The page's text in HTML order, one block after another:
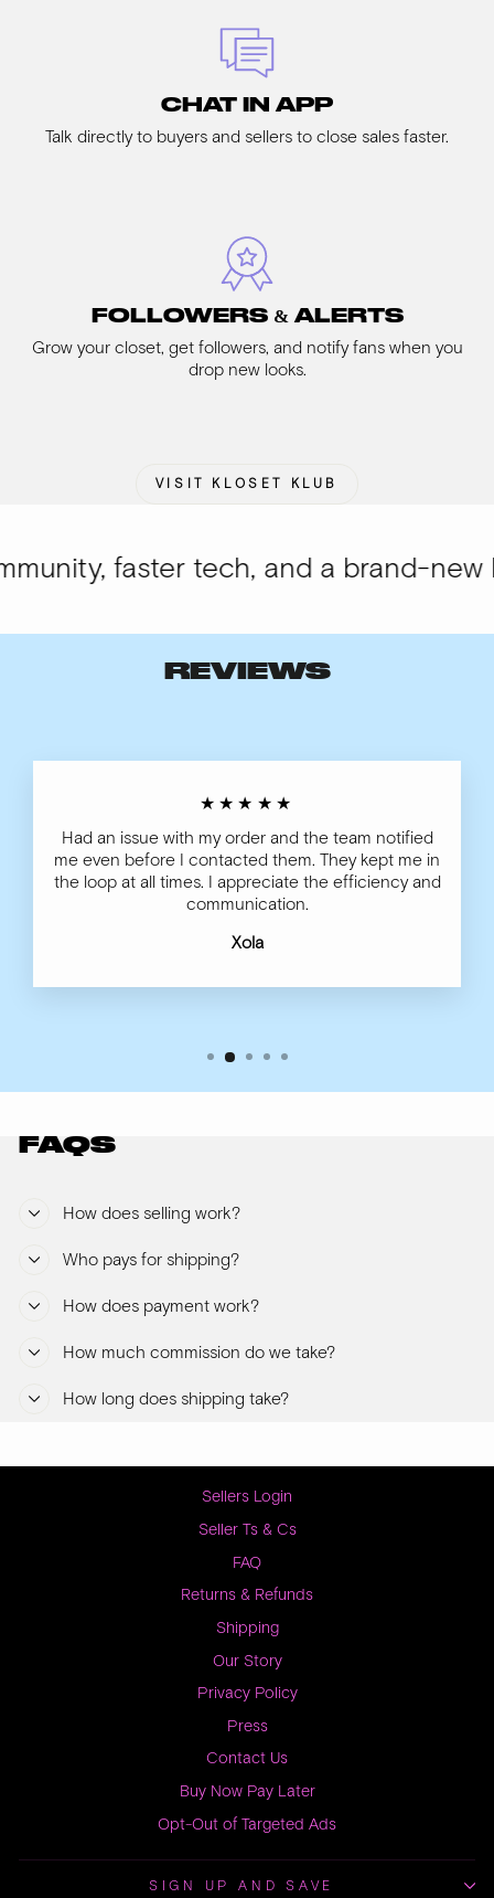
CHAT IN APP
Talk directly to buyers and sellers to close sales faster.
FOLLOWERS & ALERTS
Grow your closet, get followers, and notify fans when you
drop new looks.
VISIT KLOSET KLUB
faster tech, and a brand-new
REVIEWS
★★★★★
Had an issue with my order and the team notified
me even before I contacted them. They kept me in
the loop at all times. I appreciate the efficiency and
communication.
Xola
FAQS
How does selling work?
Who pays for shipping?
How does payment work?
How much commission do we take?
How long does shipping take?
Sellers Login
Seller Ts & Cs
FAQ
Returns & Refunds
Shipping
Our Story
Privacy Policy
Press
Contact Us
Buy Now Pay Later
Opt-Out of Targeted Ads
SIGN UP AND SAVE